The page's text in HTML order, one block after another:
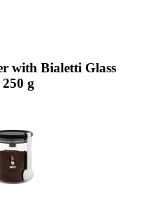
with Bialetti Glass
g